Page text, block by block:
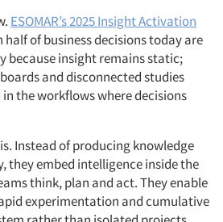
ESOMAR’s 2025 Insight Activation
of business decisions today are
because insight remains static;
and disconnected studies
the workflows where decisions
Instead of producing knowledge
they embed intelligence inside the
think, plan and act. They enable
experimentation and cumulative